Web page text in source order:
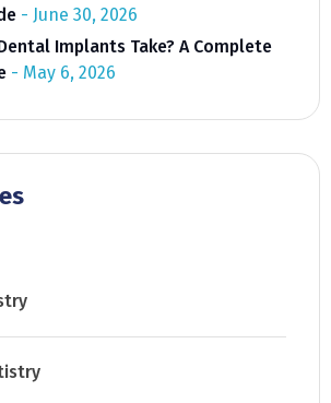
June 30, 2026
Implants Take? A Complete
May 6, 2026